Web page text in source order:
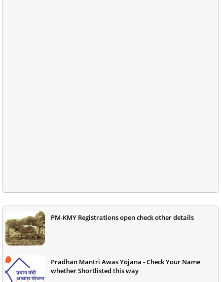
PM-KMY Registrations open check other details
Pradhan Mantri Awas Yojana - Check Your Name
whether Shortlisted this way